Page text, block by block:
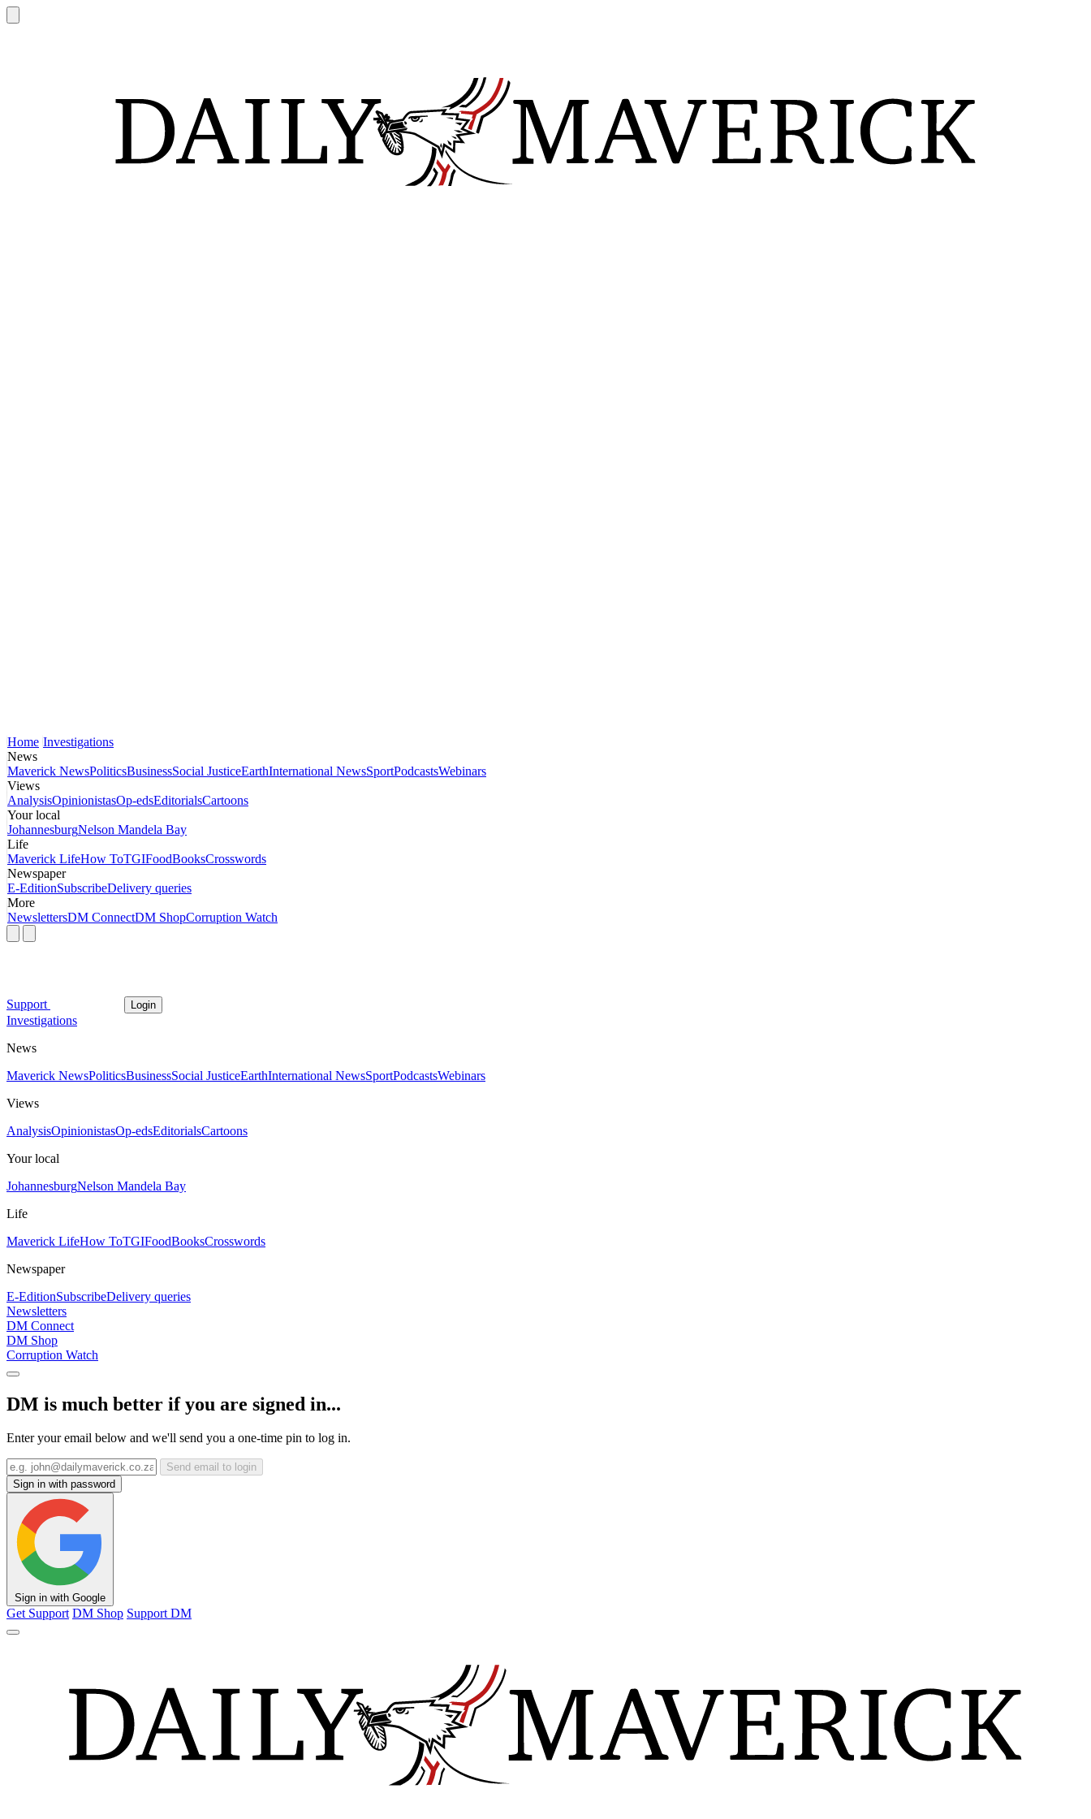
Home Investigations
News
Maverick NewsPoliticsBusinessSocial JusticeEarthInternational NewsSportPodcastsWebinars
Views
AnalysisOpinionistasOp-edsEditorialsCartoons
Your local
JohannesburgNelson Mandela Bay
Life
Maverick LifeHow ToTGIFoodBooksCrosswords
Newspaper
E-EditionSubscribeDelivery queries
More
NewslettersDM ConnectDM ShopCorruption Watch
Support Login
Investigations
News
Maverick NewsPoliticsBusinessSocial JusticeEarthInternational NewsSportPodcastsWebinars
Views
AnalysisOpinionistasOp-edsEditorialsCartoons
Your local
JohannesburgNelson Mandela Bay
Life
Maverick LifeHow ToTGIFoodBooksCrosswords
Newspaper
E-EditionSubscribeDelivery queries
Newsletters
DM Connect
DM Shop
Corruption Watch
DM is much better if you are signed in...
Enter your email below and we'll send you a one-time pin to log in.
Send email to login
Sign in with password
Sign in with Google
Get Support DM Shop Support DM